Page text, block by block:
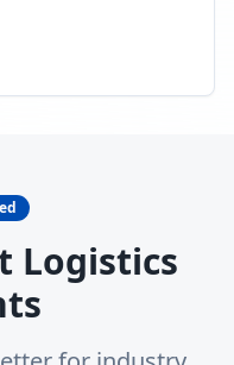
Logistics